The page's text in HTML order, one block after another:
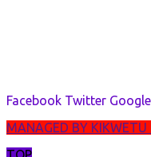
Facebook Twitter
MANAGED BY